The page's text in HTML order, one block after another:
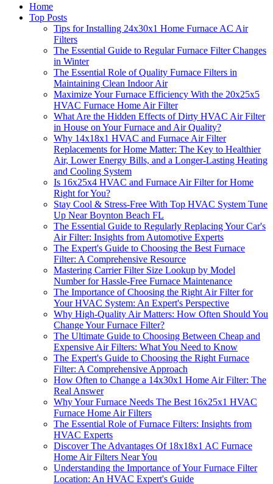
Home
Top Posts
Tips for Installing 24x30x1 Home Furnace AC Air
Filters
The Essential Guide to Regular Furnace Filter Changes
in Winter
The Essential Role of Quality Furnace Filters in
Maintaining Clean Indoor Air
Maximize Your Furnace Efficiency With the 20x25x5
HVAC Furnace Home Air Filter
What Are the Hidden Effects of Dirty HVAC Air Filter
in House on Your Furnace and Air Quality?
Why 14x18x1 HVAC and Furnace Air Filter
Replacements for Home Matter: The Key to Healthier
Air, Lower Energy Bills, and a Longer-Lasting Heating
and Cooling System
Is 16x25x4 HVAC and Furnace Air Filter for Home
Right for You?
Stay Cool & Stress-Free With Top HVAC System Tune
Up Near Boynton Beach FL
The Essential Guide to Regularly Replacing Your Car's
Air Filter: Insights from Automotive Experts
The Expert's Guide to Choosing the Best Furnace
Filter: A Comprehensive Resource
Mastering Carrier Filter Size Lookup by Model
Number for Hassle-Free Furnace Maintenance
The Importance of Choosing the Right Air Filter for
Your HVAC System: An Expert's Perspective
Why High-Quality Air Matters: How Often Should You
Change Your Furnace Filter?
The Ultimate Guide to Choosing Between Cheap and
Expensive Air Filters: What You Need to Know
The Expert's Guide to Choosing the Right Furnace
Filter: A Comprehensive Approach
How Often to Change a 14x30x1 Home Air Filter: The
Real Answer
Why Your Furnace Needs The Best 16x25x1 HVAC
Furnace Home Air Filters
The Essential Role of Furnace Filters: Insights from
HVAC Experts
Discover The Advantages Of 18x18x1 AC Furnace
Home Air Filters Near You
Understanding the Importance of Your Furnace Filter
Location: An HVAC Expert's Guide